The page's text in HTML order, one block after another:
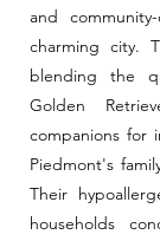
and
charming city.
blending the
Golden
companions for
Piedmont's
Their
households